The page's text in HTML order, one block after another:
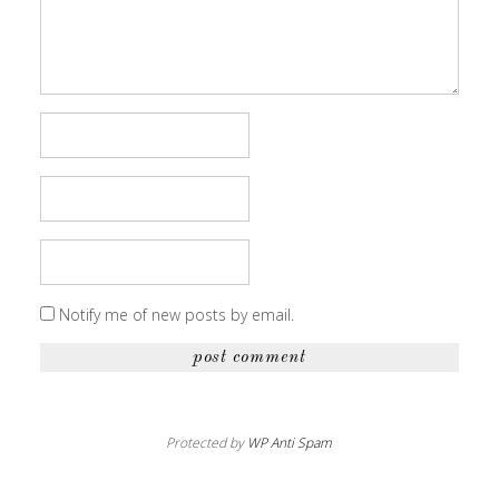
Notify me of new posts by email.
Protected by WP Anti Spam